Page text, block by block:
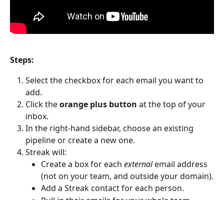
Steps:
Select the checkbox for each email you want to
add.
Click the orange plus button at the top of your
inbox.
In the right-hand sidebar, choose an existing
pipeline or create a new one.
Streak will:
Create a box for each external email address
(not on your team, and outside your domain).
Add a Streak contact for each person.